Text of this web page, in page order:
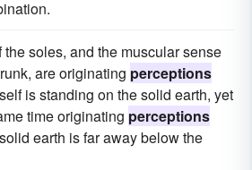
soles, and the muscular sense
are originating perceptions
is standing on the solid earth, yet
time originating perceptions
earth is far away below the